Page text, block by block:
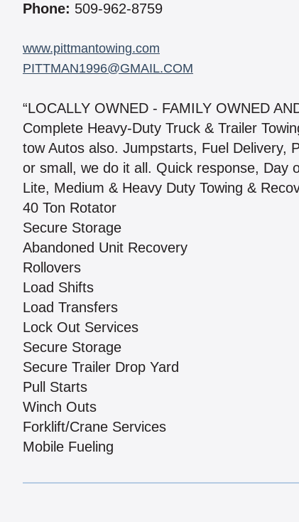
Phone: 509-962-8759
www.pittmantowing.com
PITTMAN1996@GMAIL.COM
“LOCALLY OWNED - FAMILY OWNED
Complete Heavy-Duty Truck & Trailer
tow Autos also. Jumpstarts, Fuel Delivery,
or small, we do it all. Quick response, Day
Lite, Medium & Heavy Duty Towing &
40 Ton Rotator
Secure Storage
Abandoned Unit Recovery
Rollovers
Load Shifts
Load Transfers
Lock Out Services
Secure Storage
Secure Trailer Drop Yard
Pull Starts
Winch Outs
Forklift/Crane Services
Mobile Fueling